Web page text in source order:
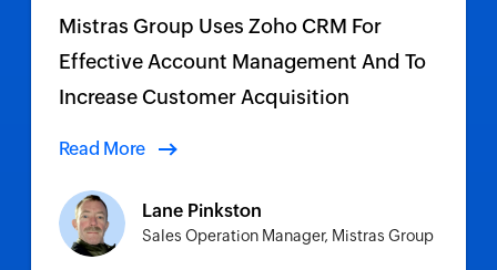
Mistras Group Uses Zoho CRM For
Effective Account Management And To
Increase Customer Acquisition
Read More
Lane Pinkston
Sales Operation Manager, Mistras Group